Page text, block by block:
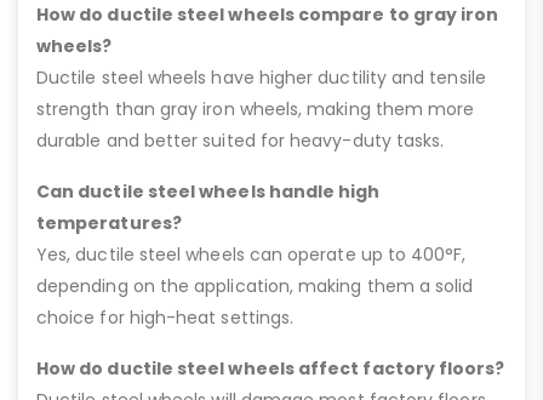
How do ductile steel wheels compare to gray iron
wheels?
Ductile steel wheels have higher ductility and tensile
strength than gray iron wheels, making them more
durable and better suited for heavy-duty tasks.
Can ductile steel wheels handle high
temperatures?
Yes, ductile steel wheels can operate up to 400°F,
depending on the application, making them a solid
choice for high-heat settings.
How do ductile steel wheels affect factory floors?